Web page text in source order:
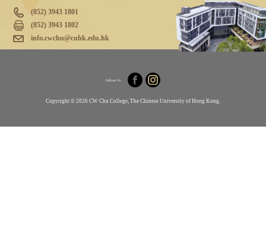
(852) 3943 1801
(852) 3943 1802
info.cwchu@cuhk.edu.hk
Follow Us
Copyright © 2026 CW Chu College, The Chinese University of Hong Kong.